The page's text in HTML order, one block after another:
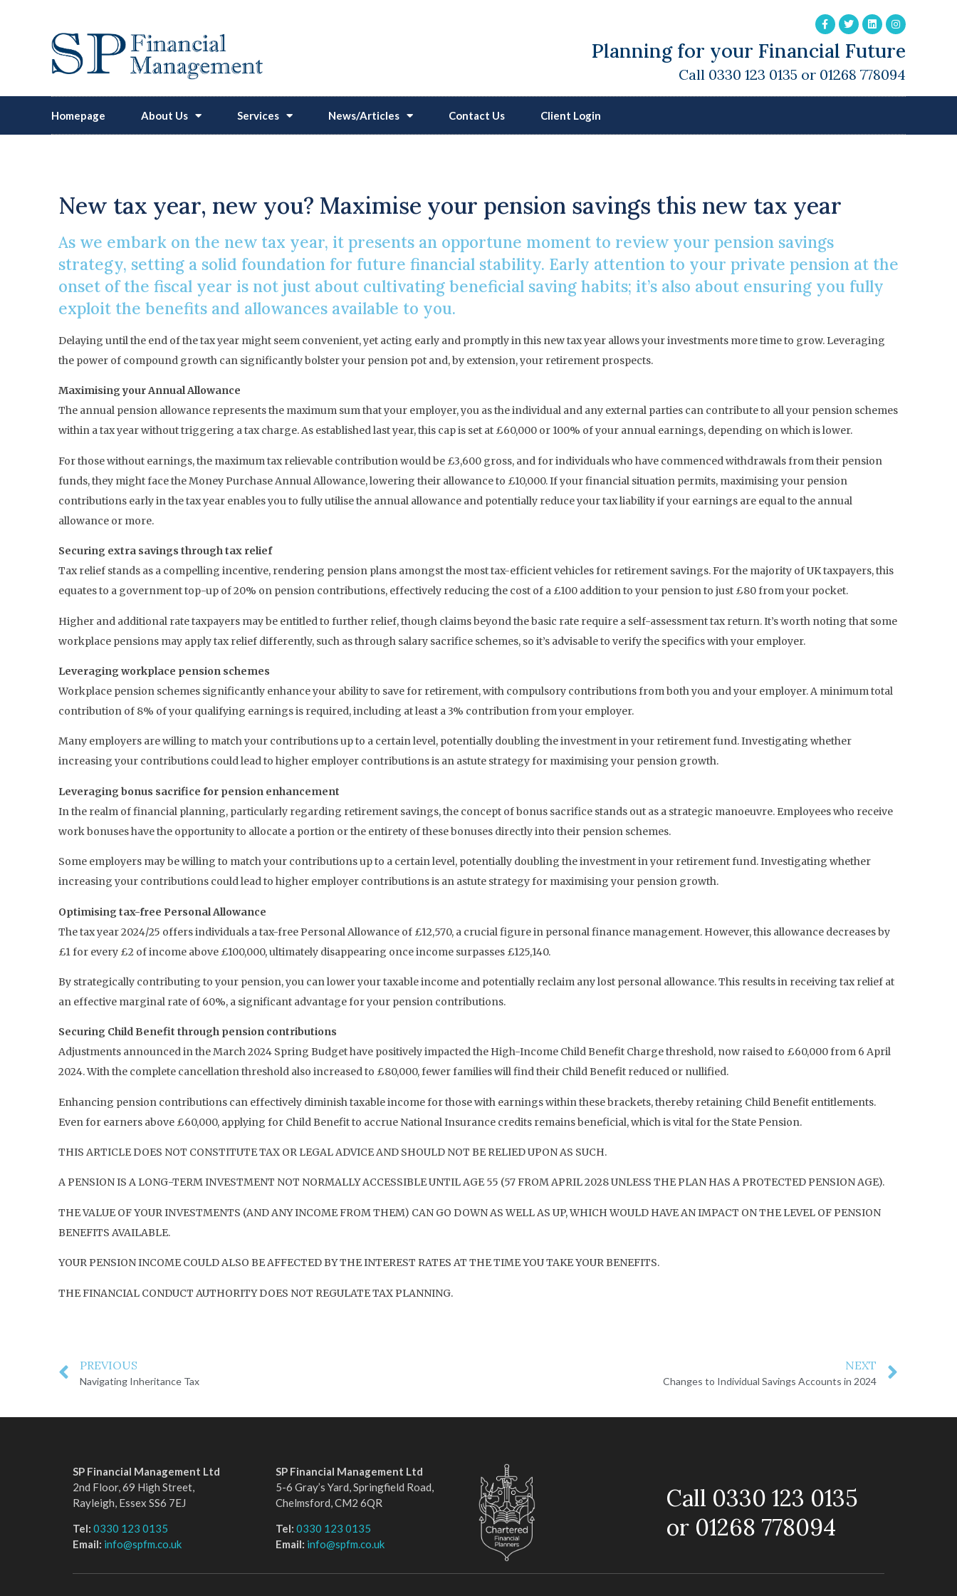
Planning for your Financial Future
Call 0330 123 0135 or 01268 778094
Homepage About Us Services News/Articles Contact Us Client Login
New tax year, new you? Maximise your pension savings this new tax year
As we embark on the new tax year, it presents an opportune moment to review your pension savings
strategy, setting a solid foundation for future financial stability. Early attention to your private pension at the
onset of the fiscal year is not just about cultivating beneficial saving habits; it’s also about ensuring you fully
exploit the benefits and allowances available to you.
Delaying until the end of the tax year might seem convenient, yet acting early and promptly in this new tax year allows your investments more time to grow. Leveraging
the power of compound growth can significantly bolster your pension pot and, by extension, your retirement prospects.
Maximising your Annual Allowance
The annual pension allowance represents the maximum sum that your employer, you as the individual and any external parties can contribute to all your pension schemes
within a tax year without triggering a tax charge. As established last year, this cap is set at £60,000 or 100% of your annual earnings, depending on which is lower.
For those without earnings, the maximum tax relievable contribution would be £3,600 gross, and for individuals who have commenced withdrawals from their pension
funds, they might face the Money Purchase Annual Allowance, lowering their allowance to £10,000. If your financial situation permits, maximising your pension
contributions early in the tax year enables you to fully utilise the annual allowance and potentially reduce your tax liability if your earnings are equal to the annual
allowance or more.
Securing extra savings through tax relief
Tax relief stands as a compelling incentive, rendering pension plans amongst the most tax-efficient vehicles for retirement savings. For the majority of UK taxpayers, this
equates to a government top-up of 20% on pension contributions, effectively reducing the cost of a £100 addition to your pension to just £80 from your pocket.
Higher and additional rate taxpayers may be entitled to further relief, though claims beyond the basic rate require a self-assessment tax return. It’s worth noting that some
workplace pensions may apply tax relief differently, such as through salary sacrifice schemes, so it’s advisable to verify the specifics with your employer.
Leveraging workplace pension schemes
Workplace pension schemes significantly enhance your ability to save for retirement, with compulsory contributions from both you and your employer. A minimum total
contribution of 8% of your qualifying earnings is required, including at least a 3% contribution from your employer.
Many employers are willing to match your contributions up to a certain level, potentially doubling the investment in your retirement fund. Investigating whether
increasing your contributions could lead to higher employer contributions is an astute strategy for maximising your pension growth.
Leveraging bonus sacrifice for pension enhancement
In the realm of financial planning, particularly regarding retirement savings, the concept of bonus sacrifice stands out as a strategic manoeuvre. Employees who receive
work bonuses have the opportunity to allocate a portion or the entirety of these bonuses directly into their pension schemes.
Some employers may be willing to match your contributions up to a certain level, potentially doubling the investment in your retirement fund. Investigating whether
increasing your contributions could lead to higher employer contributions is an astute strategy for maximising your pension growth.
Optimising tax-free Personal Allowance
The tax year 2024/25 offers individuals a tax-free Personal Allowance of £12,570, a crucial figure in personal finance management. However, this allowance decreases by
£1 for every £2 of income above £100,000, ultimately disappearing once income surpasses £125,140.
By strategically contributing to your pension, you can lower your taxable income and potentially reclaim any lost personal allowance. This results in receiving tax relief at
an effective marginal rate of 60%, a significant advantage for your pension contributions.
Securing Child Benefit through pension contributions
Adjustments announced in the March 2024 Spring Budget have positively impacted the High-Income Child Benefit Charge threshold, now raised to £60,000 from 6 April
2024. With the complete cancellation threshold also increased to £80,000, fewer families will find their Child Benefit reduced or nullified.
Enhancing pension contributions can effectively diminish taxable income for those with earnings within these brackets, thereby retaining Child Benefit entitlements.
Even for earners above £60,000, applying for Child Benefit to accrue National Insurance credits remains beneficial, which is vital for the State Pension.
THIS ARTICLE DOES NOT CONSTITUTE TAX OR LEGAL ADVICE AND SHOULD NOT BE RELIED UPON AS SUCH.
A PENSION IS A LONG-TERM INVESTMENT NOT NORMALLY ACCESSIBLE UNTIL AGE 55 (57 FROM APRIL 2028 UNLESS THE PLAN HAS A PROTECTED PENSION AGE).
THE VALUE OF YOUR INVESTMENTS (AND ANY INCOME FROM THEM) CAN GO DOWN AS WELL AS UP, WHICH WOULD HAVE AN IMPACT ON THE LEVEL OF PENSION
BENEFITS AVAILABLE.
YOUR PENSION INCOME COULD ALSO BE AFFECTED BY THE INTEREST RATES AT THE TIME YOU TAKE YOUR BENEFITS.
THE FINANCIAL CONDUCT AUTHORITY DOES NOT REGULATE TAX PLANNING.
PREVIOUS
Navigating Inheritance Tax
NEXT
Changes to Individual Savings Accounts in 2024
SP Financial Management Ltd
2nd Floor, 69 High Street,
Rayleigh, Essex SS6 7EJ
Tel: 0330 123 0135
Email: info@spfm.co.uk
SP Financial Management Ltd
5-6 Gray’s Yard, Springfield Road,
Chelmsford, CM2 6QR
Tel: 0330 123 0135
Email: info@spfm.co.uk
Call 0330 123 0135
or 01268 778094